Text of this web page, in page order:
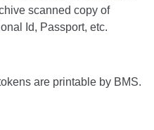
scanned copy of
Id, Passport, etc.
are printable by BMS.